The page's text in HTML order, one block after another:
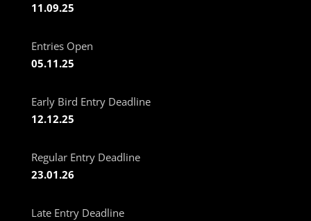
11.09.25
Entries Open
05.11.25
Early Bird Entry Deadline
12.12.25
Regular Entry Deadline
23.01.26
Late Entry Deadline